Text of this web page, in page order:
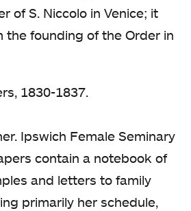
of S. Niccolo in Venice; it
the founding of the Order in
1830-1837.
Ipswich Female Seminary
contain a notebook of
and letters to family
primarily her schedule,